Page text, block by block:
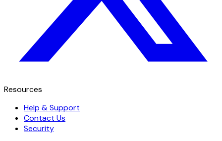
Resources
Help & Support
Contact Us
Security